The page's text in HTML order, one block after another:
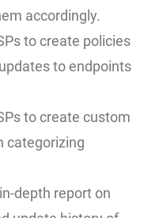
accordingly.
to create policies
to endpoints
to create custom
categorizing
depth report on